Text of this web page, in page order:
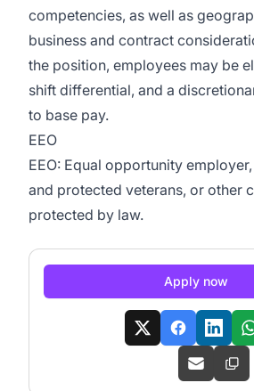
competencies, as well as
business and contract
the position, employees may be
shift differential, and a
to base pay.
EEO
EEO: Equal opportunity
and protected veterans, or other
protected by law.
Apply now